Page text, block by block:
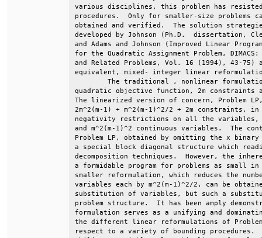
various disciplines, this problem
procedures.  Only for smaller-size
obtained and verified.  The solution
developed by Johnson (Ph.D.
and Adams and Johnson (Improved Linear
for the Quadratic Assignment Problem,
and Related Problems, Vol. 16 (1994),
equivalent, mixed- integer linear
The traditional , nonlinear
quadratic objective function, 2m
The linearized version of concern,
2m^2(m-1) + m^2(m-1)^2/2 + 2m
negativity restrictions on all the
and m^2(m-1)^2 continuous variables.
Problem LP, obtained by omitting the x
a special block diagonal structure
decomposition techniques.  However, the
a formidable program for problems as
smaller reformulation, which reduces the
variables each by m^2(m-1)^2/2, can be
substitution of variables, but such a
problem structure.  It has been
formulation serves as a unifying and
the different linear reformulations of
respect to a variety of bounding